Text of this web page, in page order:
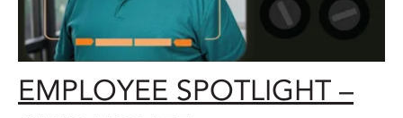
EMPLOYEE SPOTLIGHT –